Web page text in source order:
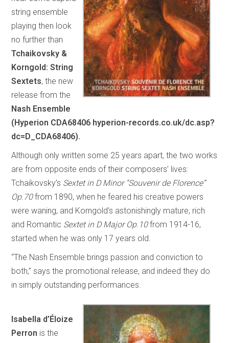
string ensemble
playing then look
no further than
Tchaikovsky &
Korngold: String
Sextets, the new
release from the
Nash Ensemble
(Hyperion CDA68406 hyperion-records.co.uk/dc.asp?
dc=D_CDA68406).
Although only written some 25 years apart, the two works
are from opposite ends of their composers’ lives:
Tchaikovsky’s Sextet in D Minor “Souvenir de Florence”
Op.70from 1890, when he feared his creative powers
were waning, and Korngold’s astonishingly mature, rich
and Romantic Sextet in D Major Op.10from 1914-16,
started when he was only 17 years old.
“The Nash Ensemble brings passion and conviction to
both,” says the promotional release, and indeed they do
in simply outstanding performances.
Isabella d’Éloize
Perron is the